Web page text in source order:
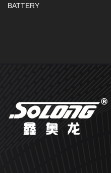
BATTERY